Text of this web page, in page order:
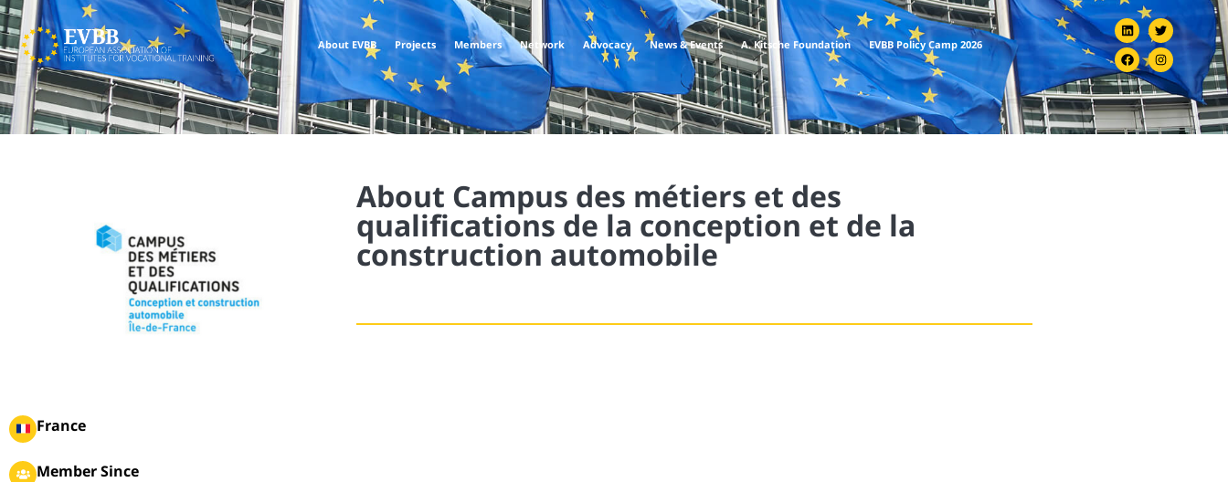
About EVBB Projects Members Network Advocacy News & Events A. Kitsche Foundation EVBB Policy Camp 2026
France
Member Since
About Campus des métiers et des
qualifications de la conception et de la
construction automobile